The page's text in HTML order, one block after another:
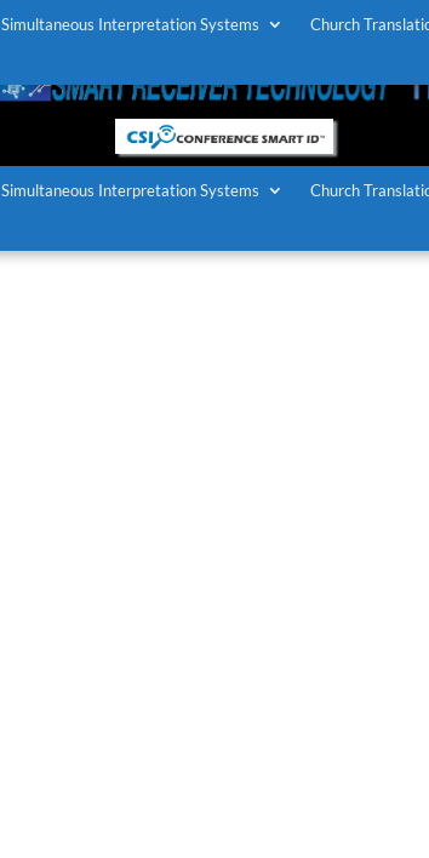
Simultaneous Interpretation Systems Church
Simultaneous Interpretation Systems Church